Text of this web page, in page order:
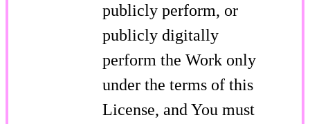
publicly perform, or
publicly digitally
perform the Work only
under the terms of this
License, and You must